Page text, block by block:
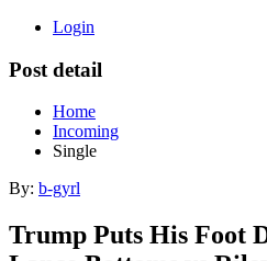
Login
Post detail
Home
Incoming
Single
By: b-gyrl
Trump Puts His Foot